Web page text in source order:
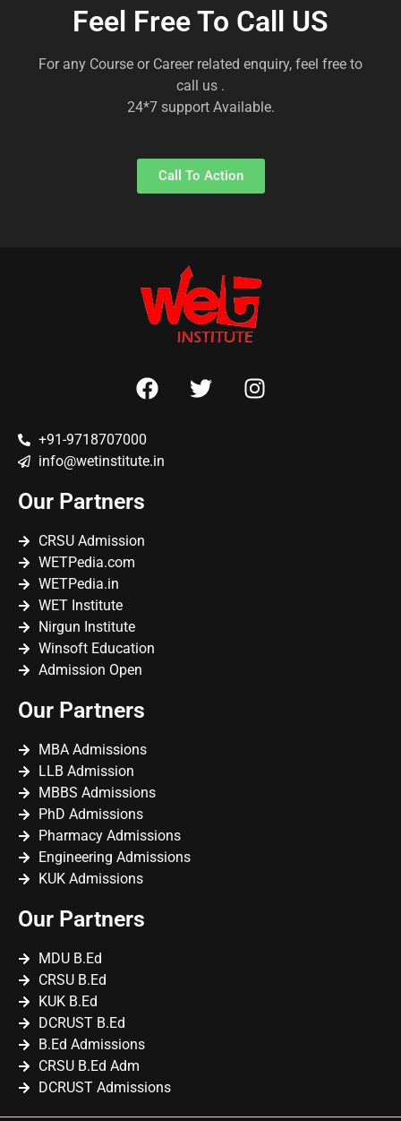
Feel Free To Call US
For any Course or Career related enquiry, feel free to
call us .
24*7 support Available.
Call To Action
+91-9718707000
info@wetinstitute.in
Our Partners
CRSU Admission
WETPedia.com
WETPedia.in
WET Institute
Nirgun Institute
Winsoft Education
Admission Open
Our Partners
MBA Admissions
LLB Admission
MBBS Admissions
PhD Admissions
Pharmacy Admissions
Engineering Admissions
KUK Admissions
Our Partners
MDU B.Ed
CRSU B.Ed
KUK B.Ed
DCRUST B.Ed
B.Ed Admissions
CRSU B.Ed Adm
DCRUST Admissions